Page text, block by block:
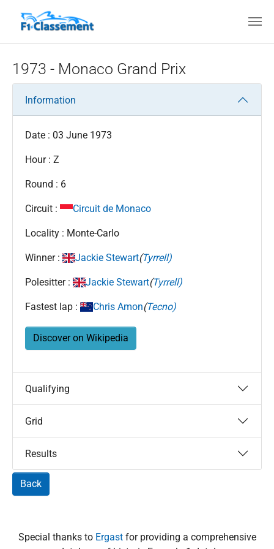
1973 - Monaco Grand Prix
Information
Date : 03 June 1973
Hour : Z
Round : 6
Circuit : Circuit de Monaco
Locality : Monte-Carlo
Winner : Jackie Stewart(Tyrrell)
Polesitter : Jackie Stewart(Tyrrell)
Fastest lap : Chris Amon(Tecno)
Discover on Wikipedia
Qualifying
Grid
Results
Back
Special thanks to Ergast for providing a comprehensive